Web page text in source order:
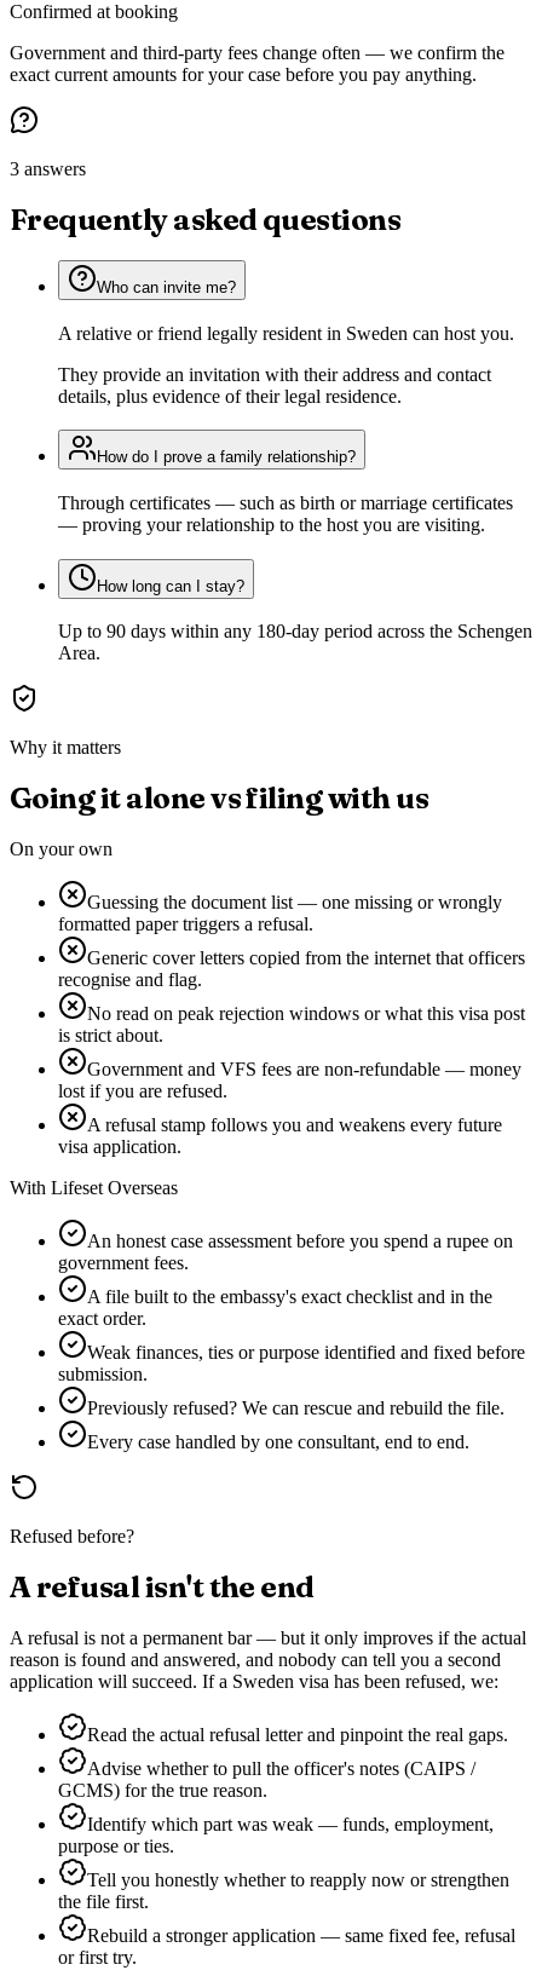
Confirmed at booking
Government and third-party fees change often — we confirm the
exact current amounts for your case before you pay anything.
3 answers
Frequently asked questions
Who can invite me?
A relative or friend legally resident in Sweden can host you.
They provide an invitation with their address and contact
details, plus evidence of their legal residence.
How do I prove a family relationship?
Through certificates — such as birth or marriage certificates
— proving your relationship to the host you are visiting.
How long can I stay?
Up to 90 days within any 180-day period across the Schengen
Area.
Why it matters
Going it alone vs filing with us
On your own
Guessing the document list — one missing or wrongly
formatted paper triggers a refusal.
Generic cover letters copied from the internet that officers
recognise and flag.
No read on peak rejection windows or what this visa post
is strict about.
Government and VFS fees are non-refundable — money
lost if you are refused.
A refusal stamp follows you and weakens every future
visa application.
With Lifeset Overseas
An honest case assessment before you spend a rupee on
government fees.
A file built to the embassy's exact checklist and in the
exact order.
Weak finances, ties or purpose identified and fixed before
submission.
Previously refused? We can rescue and rebuild the file.
Every case handled by one consultant, end to end.
Refused before?
A refusal isn't the end
A refusal is not a permanent bar — but it only improves if the actual
reason is found and answered, and nobody can tell you a second
application will succeed. If a Sweden visa has been refused, we:
Read the actual refusal letter and pinpoint the real gaps.
Advise whether to pull the officer's notes (CAIPS /
GCMS) for the true reason.
Identify which part was weak — funds, employment,
purpose or ties.
Tell you honestly whether to reapply now or strengthen
the file first.
Rebuild a stronger application — same fixed fee, refusal
or first try.